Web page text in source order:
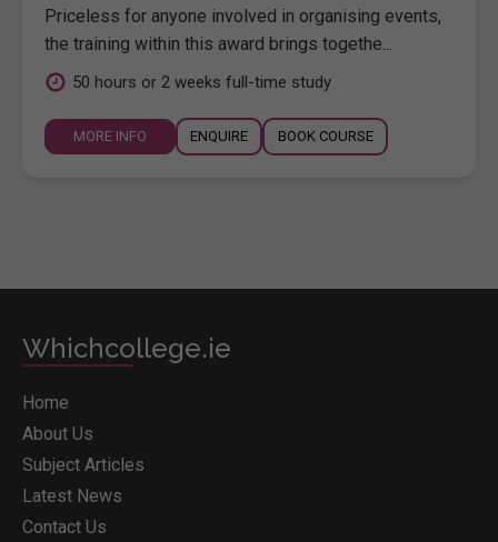
Priceless for anyone involved in organising events,
the training within this award brings togethe...
50 hours or 2 weeks full-time study
MORE INFO ENQUIRE BOOK COURSE
Whichcollege.ie
Home
About Us
Subject Articles
Latest News
Contact Us